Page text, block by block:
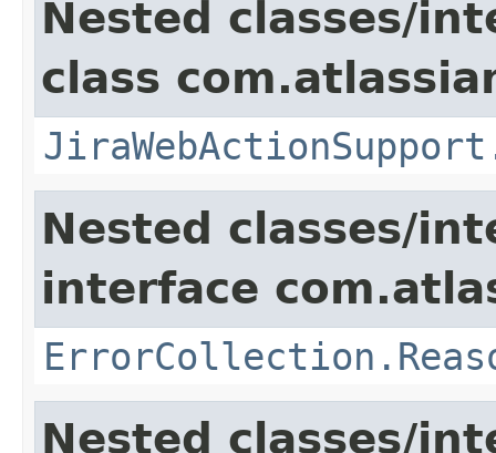
Nested classes/
class
Nested classes/
interface
Nested classes/